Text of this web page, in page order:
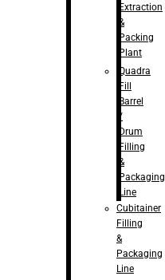
Extraction
&
Packing
Plant
Quadra
Fill
Barrel
/
Drum
Filling
&
Packaging
Line
Cubitainer
Filling
&
Packaging
Line